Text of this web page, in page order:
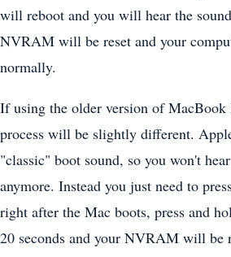
will reboot and you will hear the
NVRAM will be reset and your
normally.
If using the older version of MacBook
process will be slightly different.
"classic" boot sound, so you won't
anymore. Instead you just need to
right after the Mac boots, press and
20 seconds and your NVRAM will be